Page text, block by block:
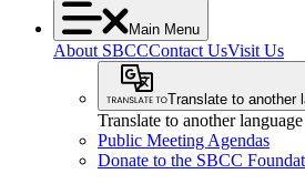
Main Menu
About SBCCContact UsVisit Us
Translate to another
Translate to another language
Public Meeting Agendas
Donate to the SBCC